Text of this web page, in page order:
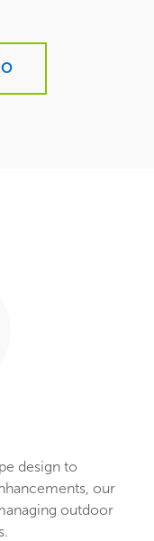
design to
our
outdoor